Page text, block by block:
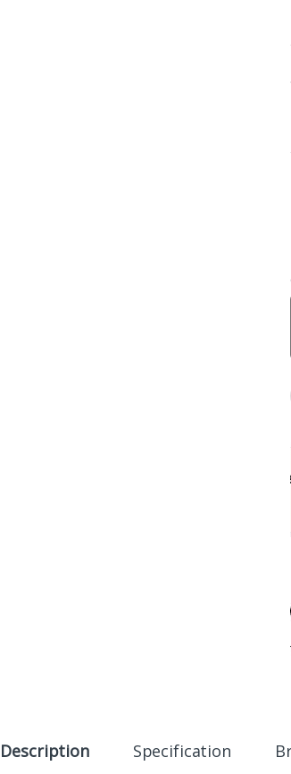
Description Specification